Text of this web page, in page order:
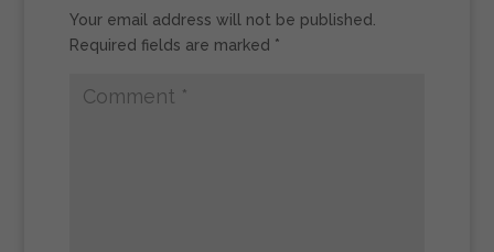
Your email address will not be published.
Required fields are marked *